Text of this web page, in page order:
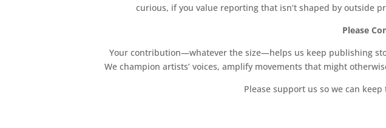
curious, if you value reporting that isn’t shaped by outside
Please
Your contribution—whatever the size—helps us keep publishing
We champion artists’ voices, amplify movements that might
Please support us so we can keep